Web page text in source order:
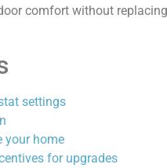
comfort without
settings
your home
for upgrades